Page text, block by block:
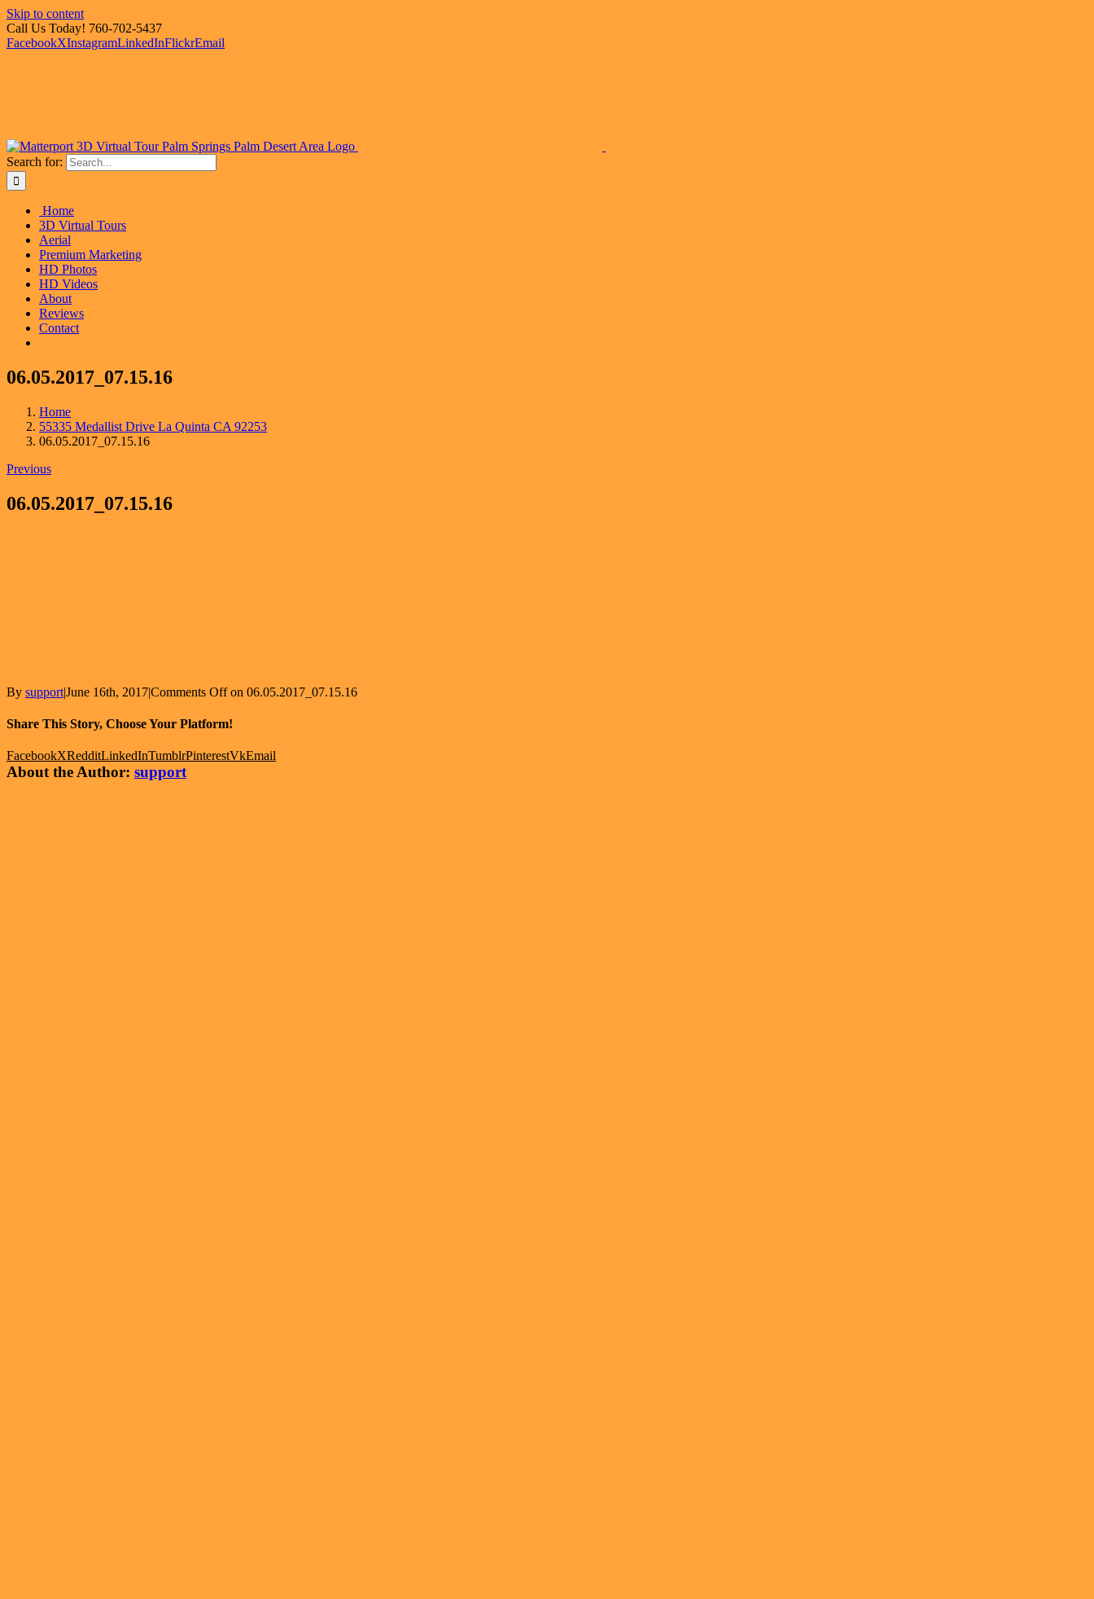
Skip to content
Call Us Today! 760-702-5437
FacebookXInstagramLinkedInFlickrEmail
Search for:
Home
3D Virtual Tours
Aerial
Premium Marketing
HD Photos
HD Videos
About
Reviews
Contact
06.05.2017_07.15.16
Home
55335 Medallist Drive La Quinta CA 92253
06.05.2017_07.15.16
Previous
06.05.2017_07.15.16
By support|June 16th, 2017|Comments Offon 06.05.2017_07.15.16
Share This Story, Choose Your Platform!
FacebookXRedditLinkedInTumblrPinterestVkEmail
About the Author: support